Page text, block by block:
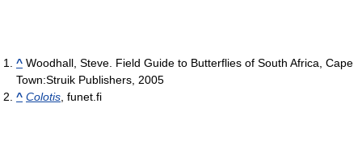
^ Woodhall, Steve. Field Guide to Butterflies of South Africa, Cape
Town:Struik Publishers, 2005
^ Colotis , funet.fi